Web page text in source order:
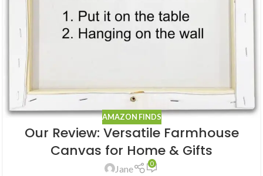
AMAZON FINDS
Our Review: Versatile Farmhouse
Canvas for Home & Gifts
Jane 0